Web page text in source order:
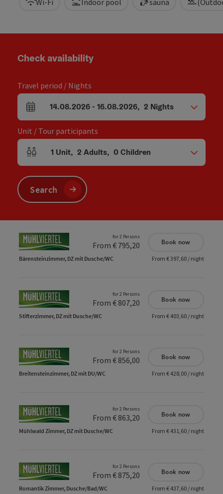
Wi-Fi Indoor pool sauna
Check availability
Travel period / Nights
arrival and departure fields
14.08.2026- 16.08.2026, 2 Nights
Unit / Tour participants
Number of units and person fields
1 Unit, 2 Adults, 0Children
Search
for 2 Persons
From € 795,20 Book now
Bärensteinzimmer, DZ mit Dusche/WC From € 397,60 / night
for 2 Persons
From € 807,20 Book now
Stifterzimmer, DZ mit Dusche/WC From € 403,60 / night
for 2 Persons
From € 856,00 Book now
Breitensteinzimmer, DZ mit DU/WC From € 428,00 / night
for 2 Persons
From € 863,20 Book now
Mühlwald Zimmer, DZ mit Dusche/WC From € 431,60 / night
for 2 Persons
From € 875,20 Book now
Romantik Zimmer, Dusche/Bad/WC From € 437,60 / night